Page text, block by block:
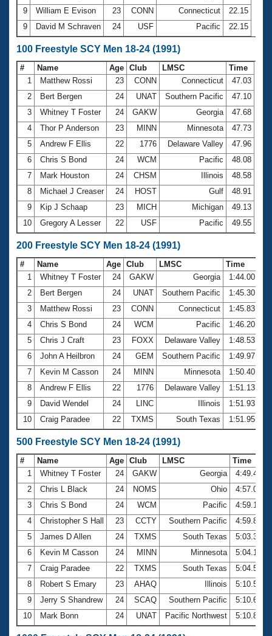
Club Central
Coach Central
Volunteer Central
Adult Learn-To-Swim Central
9
William E Evison 23 CONN Connecticut
22.15
9
David M Schraven 24 USF Pacific 22.15
100 Freestyle SCY Men 18-24 (1991)
# Name Age Club LMSC
Time
1
Matthew Rossi 23 CONN Connecticut
47.03
2
Bert Bergen 24 UNAT Southern Pacific
47.10
3
Whitney T Foster 24 GAKW Georgia
47.68
4
Thor P Anderson 23 MINN Minnesota
47.73
5
Andrew F Ellis 22 1776 Delaware Valley
47.96
6
Chris S Bond 24 WCM Pacific
48.08
7
Mark Houston 24 CHSM Illinois
48.58
8
Michael J Creaser 24 HOST Gulf
48.91
9
Kip J Schaap 23 MICH Michigan
49.13
10
Gregory A Lesser 22 USF Pacific 49.55
200 Freestyle SCY Men 18-24 (1991)
# Name Age Club LMSC
Time
1
Whitney T Foster 24 GAKW Georgia
1:44.00
2
Bert Bergen 24 UNAT Southern Pacific
1:45.30
3
Matthew Rossi 23 CONN Connecticut
1:45.83
4
Chris S Bond 24 WCM Pacific
1:46.20
5
Chris J Craft 23 FOXX Delaware Valley
1:48.53
6
John A Heilbron 24 GEM Southern Pacific
1:49.97
7
Kevin M Casson 24 MINN Minnesota
1:50.40
8
Andrew F Ellis 22 1776 Delaware Valley
1:51.13
9
David Wendel 24 LINC Illinois
1:51.93
10
Craig Paradee 22 TXMS South Texas 1:51.95
500 Freestyle SCY Men 18-24 (1991)
# Name Age Club LMSC
Time
1
Whitney T Foster 24 GAKW Georgia
4:49.43
2
Chris L Black 24 NOMS Ohio
4:57.03
3
Chris S Bond 24 WCM Pacific
4:59.15
4
Christopher S Hall 23 CCTY Southern Pacific
4:59.89
5
James D Allen 24 TXMS South Texas
5:03.37
6
Kevin M Casson 24 MINN Minnesota
5:04.12
7
Craig Paradee 22 TXMS South Texas
5:04.53
8
Robert S Emary 23 AHAQ Illinois
5:10.50
9
Jerry S Shandrew 24 SCAQ Southern Pacific
5:10.63
10
Mark Bonn 24 UNAT Pacific Northwest 5:10.88